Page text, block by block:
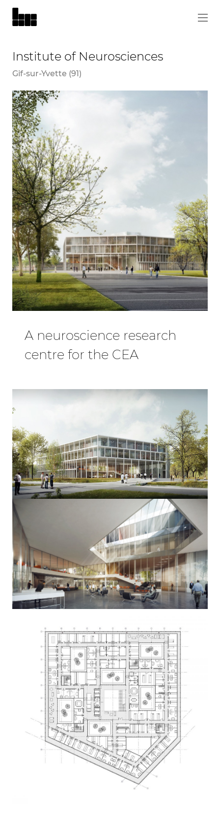
Institute of Neurosciences
Gif-sur-Yvette (91)
A neuroscience research
centre for the CEA